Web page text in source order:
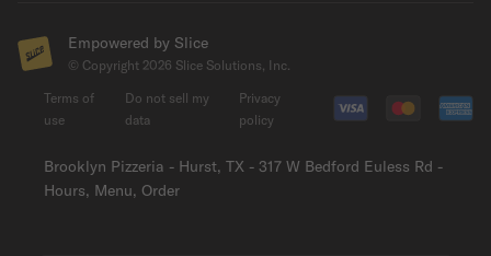
Empowered by Slice
© Copyright 2026 Slice Solutions, Inc.
Brooklyn Pizzeria - Hurst, TX - 317 W Bedford Euless Rd -
Hours, Menu, Order
Terms of
use
Do not sell my
data
Privacy
policy